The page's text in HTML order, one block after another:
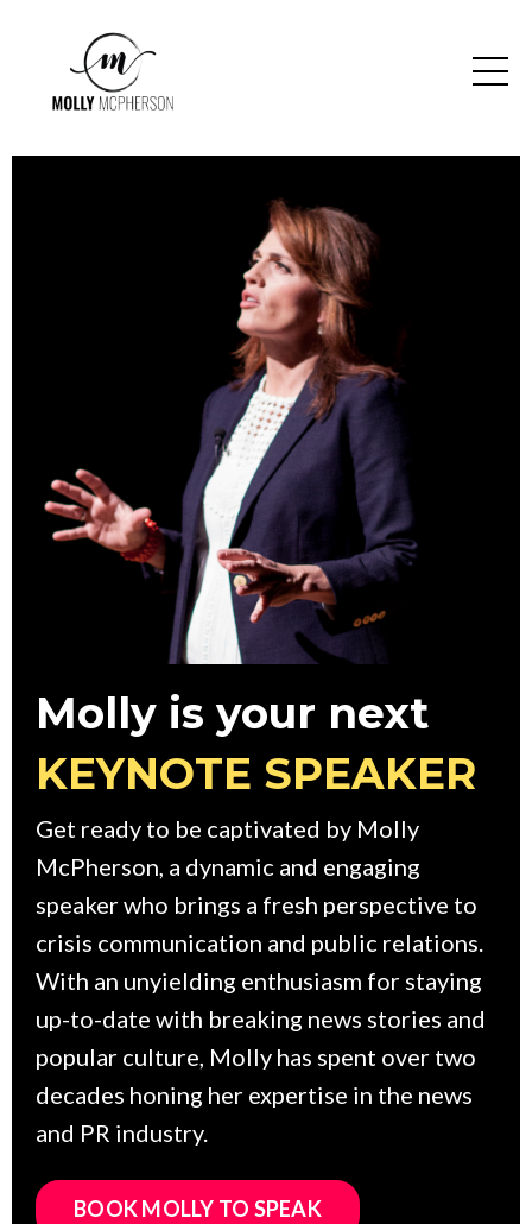
Molly is your next
KEYNOTE SPEAKER
Get ready to be captivated by Molly
McPherson, a dynamic and engaging
speaker who brings a fresh perspective to
crisis communication and public relations.
With an unyielding enthusiasm for staying
up-to-date with breaking news stories and
popular culture, Molly has spent over two
decades honing her expertise in the news
and PR industry.
BOOK MOLLY TO SPEAK